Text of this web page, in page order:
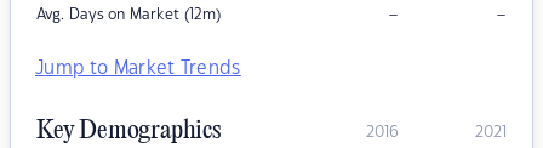
Avg. Days on Market (12m) – –
Jump to Market Trends
Key Demographics 2016 2021